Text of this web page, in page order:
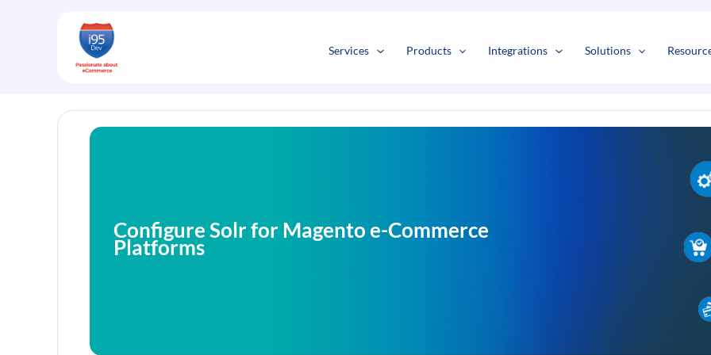
Services Products Integrations Solutions
Configure Solr for Magento e-Commerce
Platforms